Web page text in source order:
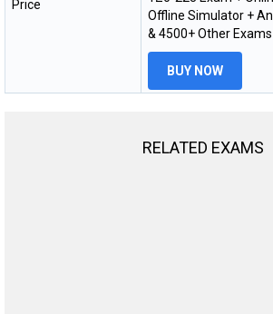
Price
Offline Simulator +
& 4500+ Other Exams
BUY NOW
RELATED EXAMS